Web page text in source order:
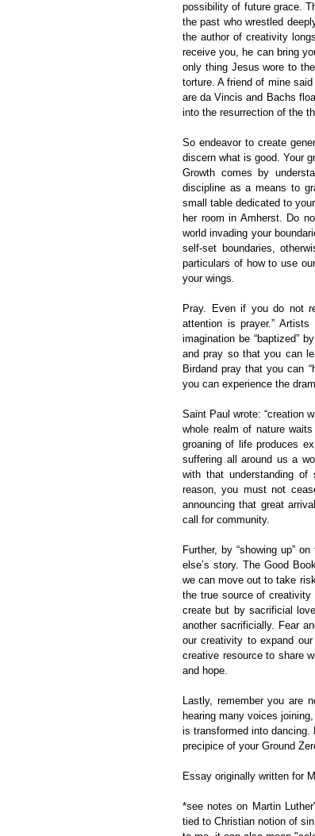
possibility of future grace.
the past who wrestled
the author of creativity
receive you, he can bring
only thing Jesus wore to
torture. A friend of mine
are da Vincis and Bachs
into the resurrection of the
So endeavor to create
discern what is good. Your
Growth comes by
discipline as a means to
small table dedicated to
her room in Amherst. Do
world invading your
self-set boundaries,
particulars of how to use
your wings.
Pray. Even if you do not
attention is prayer.”
imagination be “baptized”
and pray so that you can
Birdand pray that you can
you can experience the
Saint Paul wrote: “creation
whole realm of nature
groaning of life produces
suffering all around us a
with that understanding
reason, you must not
announcing that great
call for community.
Further, by “showing up”
else’s story. The Good
we can move out to take
the true source of
create but by sacrificial
another sacrificially. Fear
our creativity to expand
creative resource to share
and hope.
Lastly, remember you are
hearing many voices
is transformed into dancing.
precipice of your Ground
Essay originally written for
*see notes on Martin
tied to Christian notion of